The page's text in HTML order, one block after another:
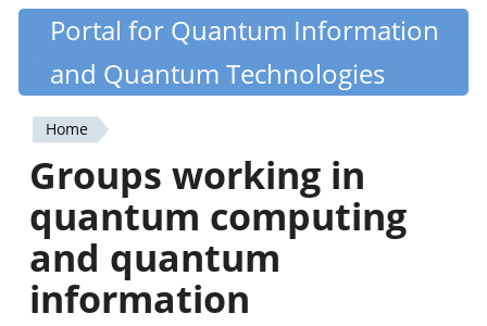
Skip
content
Quantiki
Portal for Quantum Information
and Quantum Technologies
You
are
here
Home
Groups working in
quantum computing
and quantum
information